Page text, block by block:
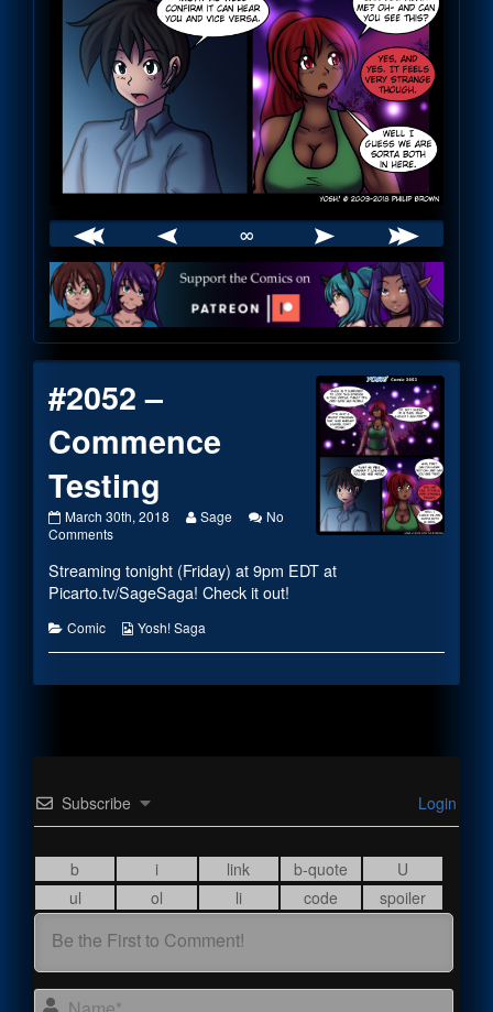
∞
Webcomic
Footer
#2052 –
Commence
Testing
#2052
–
Testing
published
on
March 30th, 2018
Read
by
the
author
#2052
–
Testing,
Sage
No
Commentson
–
Commence
Testing
Streaming tonight (Friday) at 9pm EDT at
Picarto.tv/SageSaga! Check it out!
Categories
Comic
Webcomic
Yosh! Saga
Subscribe Login